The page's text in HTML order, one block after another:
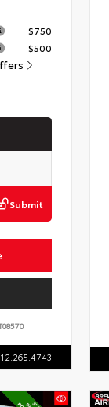
$750
$500
Submit